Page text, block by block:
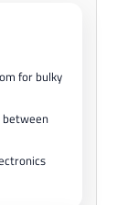
for bulky
between